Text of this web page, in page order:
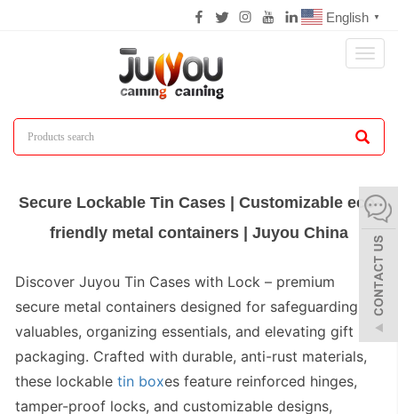
English ▼
Toggle
Secure Lockable Tin Cases | Customizable eco-
friendly metal containers | Juyou China
Discover Juyou Tin Cases with Lock – premium
secure metal containers designed for safeguarding
valuables, organizing essentials, and elevating gift
packaging. Crafted with durable, anti-rust materials,
these lockable tin boxes feature reinforced hinges,
tamper-proof locks, and customizable designs,